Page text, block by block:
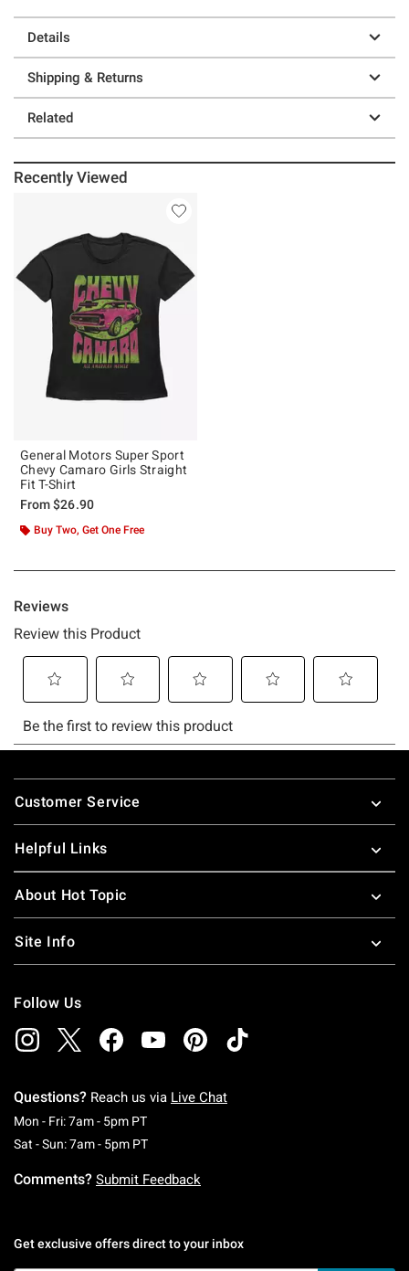
Details
Shipping & Returns
Related
Recently Viewed
General Motors Super Sport
Chevy Camaro Girls Straight
Fit T-Shirt
From$26.90
Buy Two, Get One Free
Footer
Customer Service
Helpful Links
About Hot Topic
Site Info
Follow Us
Questions? Reach us via Live Chat
Mon - Fri: 7am - 5pm PTMonday To Friday: 7 AM To 5 PM Pacific Time
Sat - Sun: 7am - 5pm PTSaturday To Sunday: 7 AM To 5 PM Pacific
Comments? Submit Feedback
Get exclusive offers direct to your inbox